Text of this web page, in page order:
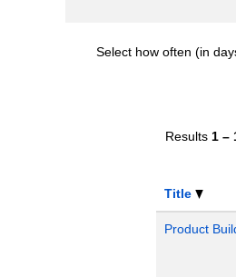
Select how often (in
Results 1 –
Title
Product